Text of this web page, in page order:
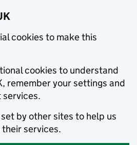
cookies to make this
cookies to understand
remember your settings and
services.
by other sites to help us
services.